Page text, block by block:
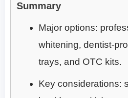
Summary
Major options:
whitening, dentist-
trays, and OTC kits.
Key considerations: